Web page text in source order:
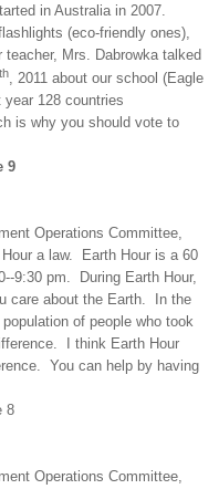
in Australia in 2007.
(eco-friendly ones),
Mrs. Dabrowka talked
th, 2011 about our school (Eagle
128 countries
is why you should vote to
9
Operations Committee,
a law. Earth Hour is a 60
9:30 pm. During Earth Hour,
care about the Earth. In the
of people who took
I think Earth Hour
You can help by having
Operations Committee,